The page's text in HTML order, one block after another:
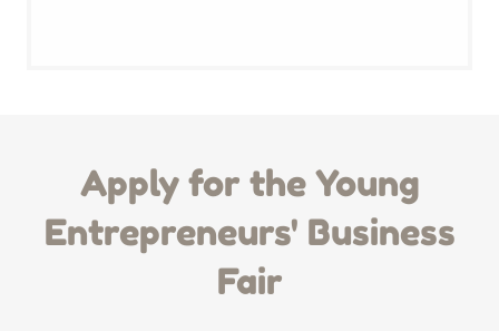
Apply for the Young
Entrepreneurs' Business
Fair